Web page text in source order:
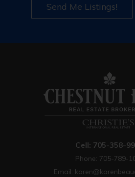
Send Me Listings!
Cell: 705-358-
Phone: 705-789-
Email: